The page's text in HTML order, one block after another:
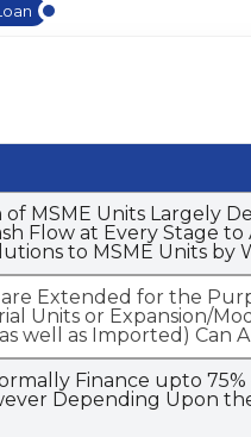
MSME Units Largely
Flow at Every Stage
to MSME Units by
Extended for the
Units or Expansion/
well as Imported) Can
Finance upto
Depending Upon